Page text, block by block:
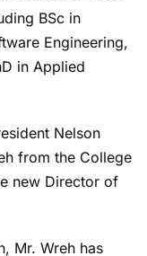
BSc in
Engineering,
in Applied
Nelson
from the College
new Director of
Mr. Wreh has